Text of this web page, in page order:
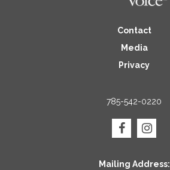
Contact
Media
Privacy
785-542-0220
Mailing Address: